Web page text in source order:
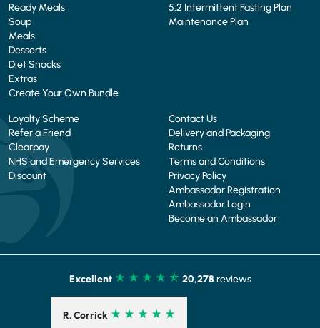
Ready Meals
Soup
Meals
Desserts
Diet Snacks
Extras
Create Your Own Bundle
5:2 Intermittent Fasting Plan
Maintenance Plan
Loyalty Scheme
Refer a Friend
Clearpay
NHS and Emergency Services
Discount
Contact Us
Delivery and Packaging
Returns
Terms and Conditions
Privacy Policy
Ambassador Registration
Ambassador Login
Become an Ambassador
Excellent 20,278 reviews
R. Corrick